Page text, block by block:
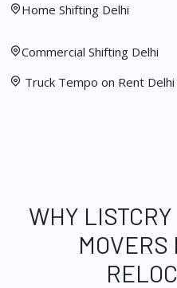
Home Shifting Delhi
Commercial Shifting Delhi
Truck Tempo on Rent Delhi
WHY
MOVERS